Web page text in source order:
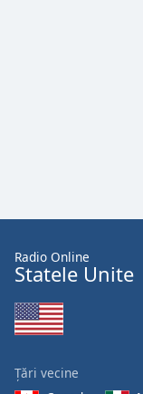
Radio Online
Statele Unite
Țări vecine